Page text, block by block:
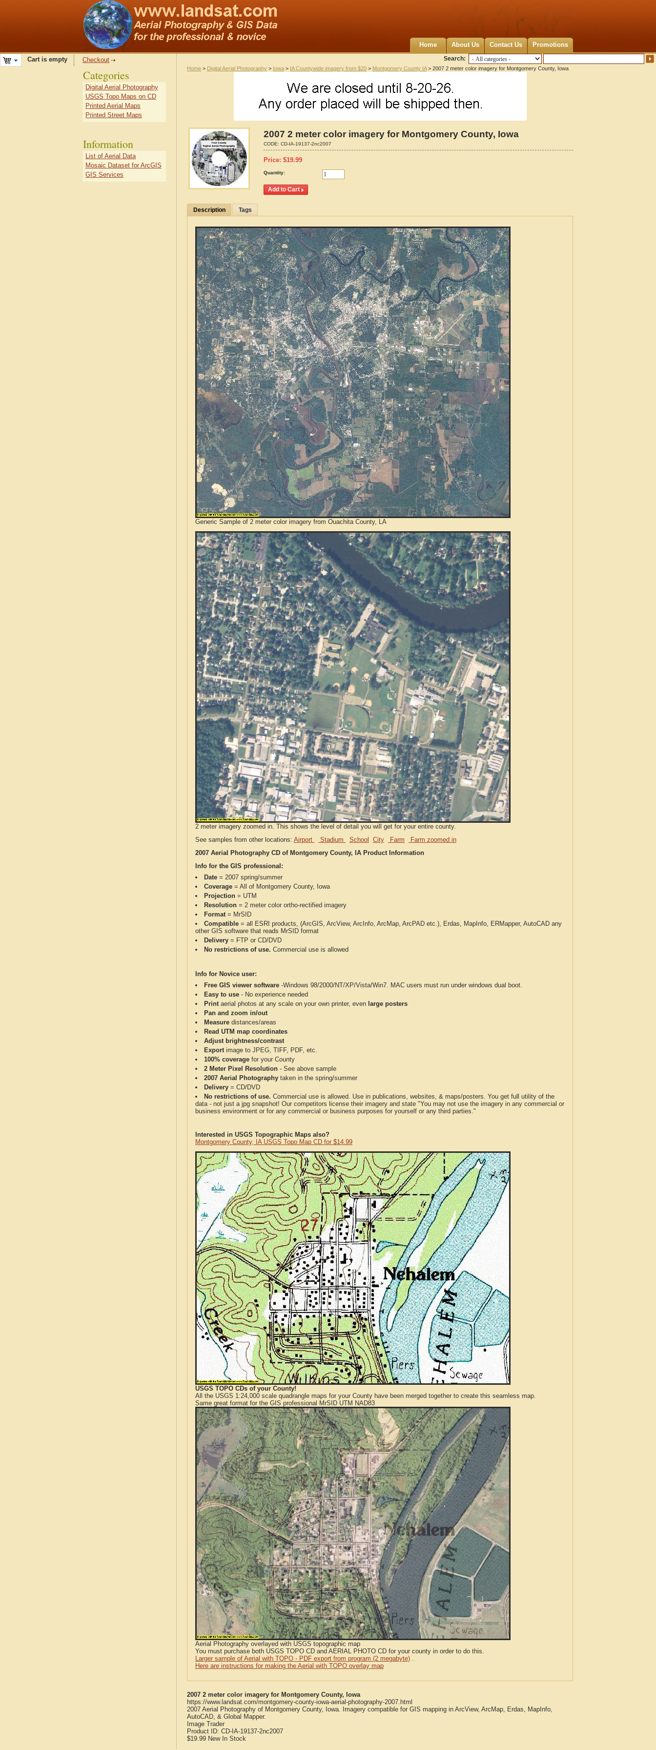
Home About Us Contact Us Promotions
Search:
Cart is empty Checkout
Home > Digital Aerial Photography > Iowa > IA Countywide imagery from $20 > Montgomery County IA> 2007 2 meter color imagery for Montgomery County, Iowa
2007 2 meter color imagery for Montgomery County, Iowa
CODE: CD-IA-19137-2nc2007
Price: $19.99
Quantity:
Description Tags
Generic Sample of 2 meter color imagery from Ouachita County, LA
2 meter imagery zoomed in. This shows the level of detail you will get for your entire county.
See samples from other locations: Airport Stadium School City Farm
Farm zoomed in
2007 Aerial Photography CD of Montgomery County, IA Product Information
Info for the GIS professional:
Date = 2007 spring/summer
Coverage = All of Montgomery County, Iowa
Projection = UTM
Resolution = 2 meter color ortho-rectified imagery
Format= MrSID
Compatible = all ESRI products, (ArcGIS, ArcView, ArcInfo, ArcMap, ArcPAD etc.), Erdas, MapInfo, ERMapper, AutoCAD any
other GIS software that reads MrSID format
Delivery = FTP or CD/DVD
No restrictions of use. Commercial use is allowed
Info for Novice user:
Free GIS viewer software -Windows 98/2000/NT/XP/Vista/Win7. MAC users must run under windows dual boot.
Easy to use - No experience needed
Printaerial photos at any scale on your own printer, even large posters
Pan and zoom in/out
Measure distances/areas
Read UTM map coordinates
Adjust brightness/contrast
Exportimage to JPEG, TIFF, PDF, etc.
100% coverage for your County
2 Meter Pixel Resolution - See above sample
2007 Aerial Photography taken in the spring/summer
Delivery = CD/DVD
No restrictions of use. Commercial use is allowed. Use in publications, websites, & maps/posters. You get full utility of the
data - not just a jpg snapshot! Our competitors license their imagery and state "You may not use the imagery in any commercial or
business environment or for any commercial or business purposes for yourself or any third parties."
Interested in USGS Topographic Maps also?
Montgomery County, IA USGS Topo Map CD for $14.99
USGS TOPO CDs of your County!
All the USGS 1:24,000 scale quadrangle maps for your County have been merged together to create this seamless map.
Same great format for the GIS professional MrSID UTM NAD83
Aerial Photography overlayed with USGS topographic map
You must purchase both USGS TOPO CD and AERIAL PHOTO CD for your county in order to do this.
Larger sample of Aerial with TOPO - PDF export from program (2 megabyte) .
Here are instructions for making the Aerial with TOPO overlay map
2007 2 meter color imagery for Montgomery County, Iowa
https://www.landsat.com/montgomery-county-iowa-aerial-photography-2007.html
2007 Aerial Photography of Montgomery County, Iowa. Imagery compatible for GIS mapping in ArcView, ArcMap, Erdas, MapInfo,
AutoCAD, & Global Mapper.
Image Trader
Product ID: CD-IA-19137-2nc2007
$19.99 New In Stock
Categories
Digital Aerial Photography
USGS Topo Maps on CD
Printed Aerial Maps
Printed Street Maps
Information
List of Aerial Data
Mosaic Dataset for ArcGIS
GIS Services